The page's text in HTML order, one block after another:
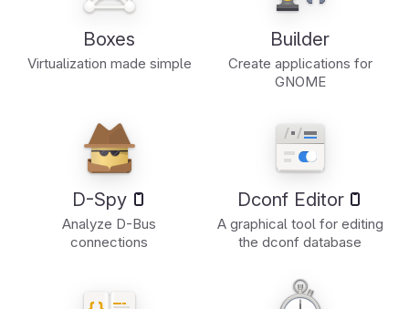
Boxes
Virtualization made simple
Builder
Create applications for
GNOME
D-Spy
Analyze D-Bus
connections
Dconf Editor
A graphical tool for editing
the dconf database